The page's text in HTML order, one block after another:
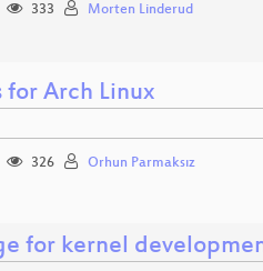
333 Morten Linderud
for Arch Linux
326 Orhun Parmaksız
for kernel